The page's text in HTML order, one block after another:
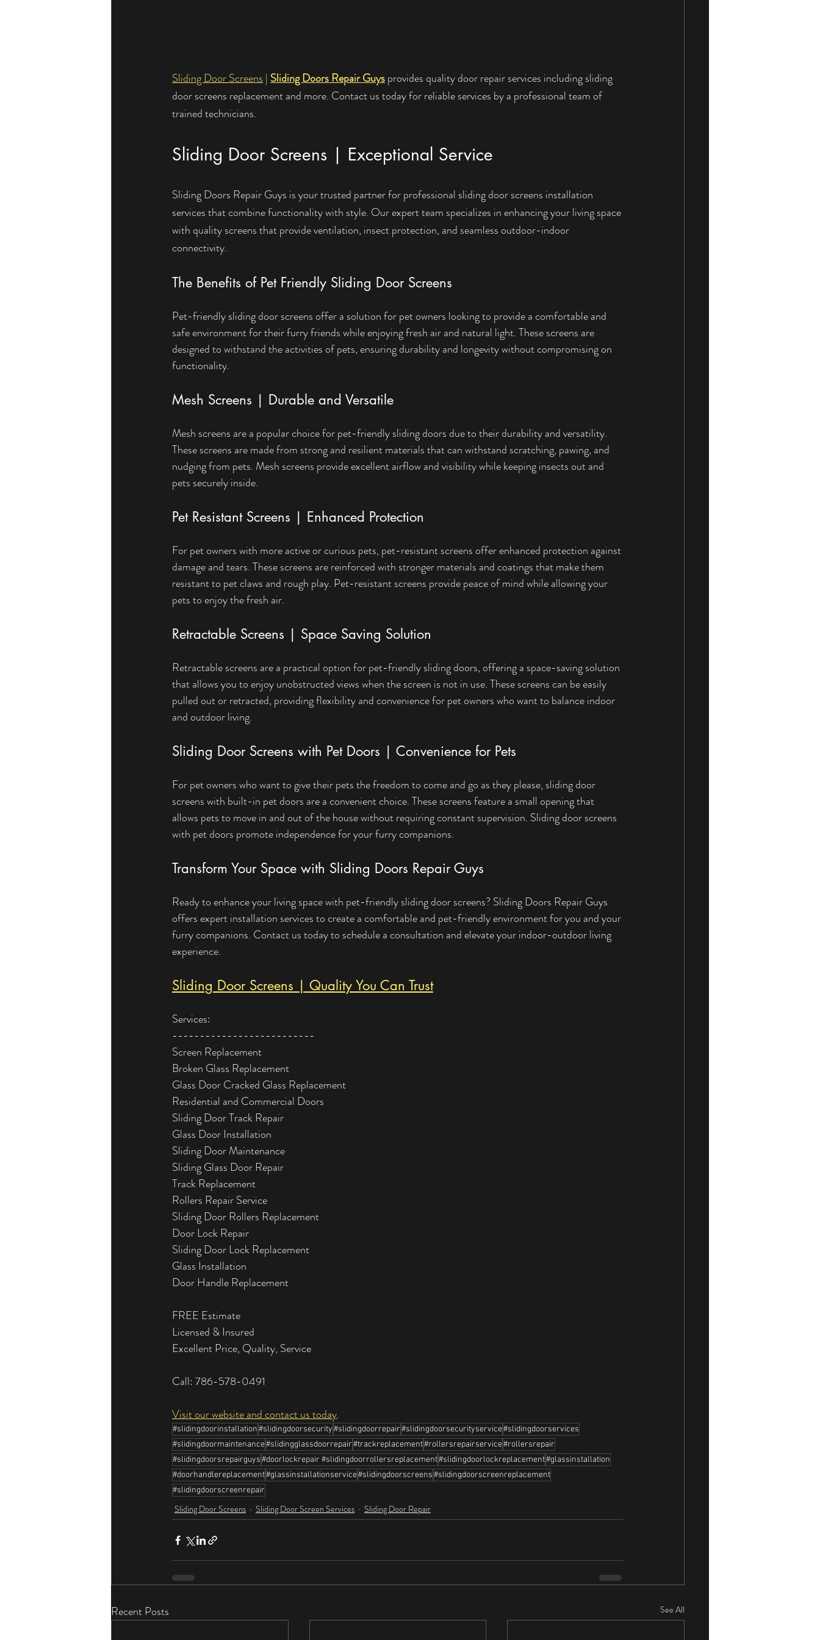
Sliding Door Screens | Sliding Doors Repair Guys provides quality door repair services including sliding
door screens replacement and more. Contact us today for reliable services by a professional team of
trained technicians.
Sliding Door Screens | Exceptional Service
Sliding Doors Repair Guys is your trusted partner for professional sliding door screens installation
services that combine functionality with style. Our expert team specializes in enhancing your living space
with quality screens that provide ventilation, insect protection, and seamless outdoor-indoor
connectivity.
The Benefits of Pet Friendly Sliding Door Screens
Pet-friendly sliding door screens offer a solution for pet owners looking to provide a comfortable and
safe environment for their furry friends while enjoying fresh air and natural light. These screens are
designed to withstand the activities of pets, ensuring durability and longevity without compromising on
functionality.
Mesh Screens | Durable and Versatile
Mesh screens are a popular choice for pet-friendly sliding doors due to their durability and versatility.
These screens are made from strong and resilient materials that can withstand scratching, pawing, and
nudging from pets. Mesh screens provide excellent airflow and visibility while keeping insects out and
pets securely inside.
Pet Resistant Screens | Enhanced Protection
For pet owners with more active or curious pets, pet-resistant screens offer enhanced protection against
damage and tears. These screens are reinforced with stronger materials and coatings that make them
resistant to pet claws and rough play. Pet-resistant screens provide peace of mind while allowing your
pets to enjoy the fresh air.
Retractable Screens | Space Saving Solution
Retractable screens are a practical option for pet-friendly sliding doors, offering a space-saving solution
that allows you to enjoy unobstructed views when the screen is not in use. These screens can be easily
pulled out or retracted, providing flexibility and convenience for pet owners who want to balance indoor
and outdoor living.
Sliding Door Screens with Pet Doors | Convenience for Pets
For pet owners who want to give their pets the freedom to come and go as they please, sliding door
screens with built-in pet doors are a convenient choice. These screens feature a small opening that
allows pets to move in and out of the house without requiring constant supervision. Sliding door screens
with pet doors promote independence for your furry companions.
Transform Your Space with Sliding Doors Repair Guys
Ready to enhance your living space with pet-friendly sliding door screens? Sliding Doors Repair Guys
offers expert installation services to create a comfortable and pet-friendly environment for you and your
furry companions. Contact us today to schedule a consultation and elevate your indoor-outdoor living
experience.
Sliding Door Screens | Quality You Can Trust
Services:
--------------------------
Screen Replacement
Broken Glass Replacement
Glass Door Cracked Glass Replacement
Residential and Commercial Doors
Sliding Door Track Repair
Glass Door Installation
Sliding Door Maintenance
Sliding Glass Door Repair
Track Replacement
Rollers Repair Service
Sliding Door Rollers Replacement
Door Lock Repair
Sliding Door Lock Replacement
Glass Installation
Door Handle Replacement
FREE Estimate
Licensed & Insured
Excellent Price, Quality, Service
Call: 786-578-0491
Visit our website and contact us today.
#slidingdoorinstallation#slidingdoorsecurity#slidingdoorrepair#slidingdoorsecurityservice#slidingdoorservices
#slidingdoormaintenance#slidingglassdoorrepair#trackreplacement#rollersrepairservice#rollersrepair
#slidingdoorsrepairguys#doorlockrepair #slidingdoorrollersreplacement#slidingdoorlockreplacement#glassinstallation
#doorhandlereplacement#glassinstallationservice#slidingdoorscreens#slidingdoorscreenreplacement
#slidingdoorscreenrepair
Sliding Door Screens Sliding Door Screen Services Sliding Door Repair
Recent Posts See All